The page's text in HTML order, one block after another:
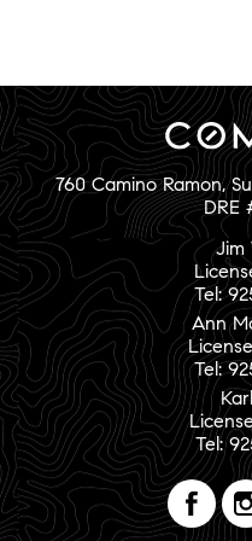
760 Camino Ramon,
DRE
Jim
Tel:
Ann
Tel:
Tel: